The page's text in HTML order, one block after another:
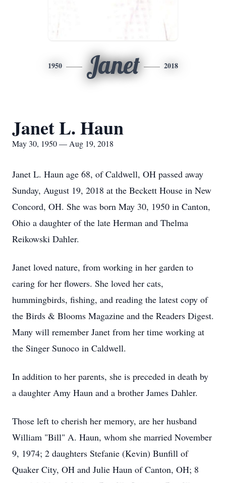
1950 Janet 2018
Janet L. Haun
May 30, 1950 — Aug 19, 2018
Janet L. Haun age 68, of Caldwell, OH passed away
Sunday, August 19, 2018 at the Beckett House in New
Concord, OH. She was born May 30, 1950 in Canton,
Ohio a daughter of the late Herman and Thelma
Reikowski Dahler.
Janet loved nature, from working in her garden to
caring for her flowers. She loved her cats,
hummingbirds, fishing, and reading the latest copy of
the Birds & Blooms Magazine and the Readers Digest.
Many will remember Janet from her time working at
the Singer Sunoco in Caldwell.
In addition to her parents, she is preceded in death by
a daughter Amy Haun and a brother James Dahler.
Those left to cherish her memory, are her husband
William "Bill" A. Haun, whom she married November
9, 1974; 2 daughters Stefanie (Kevin) Bunfill of
Quaker City, OH and Julie Haun of Canton, OH; 8